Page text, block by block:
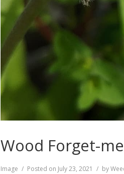
Wood Forget-
Format
Image Posted on July 23, 2021 by